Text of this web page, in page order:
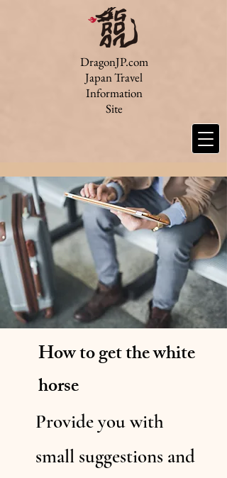
DragonJP.com
Japan Travel
Information
Site
How to get the white
horse
Provide you with
small suggestions and